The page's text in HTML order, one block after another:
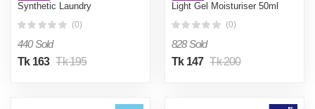
Synthetic Laundry
(0)
440 Sold
Tk 163 Tk 195
Light Gel Moisturiser 50ml
(0)
828 Sold
Tk 147 Tk 200